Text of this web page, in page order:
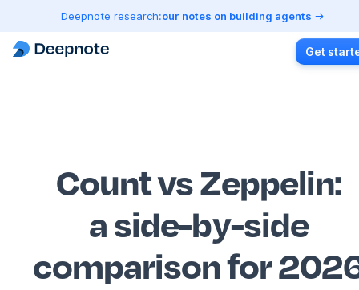
Deepnote research:our notes on building agents
Get
Count vs Zeppelin:
a side-by-side
comparison for